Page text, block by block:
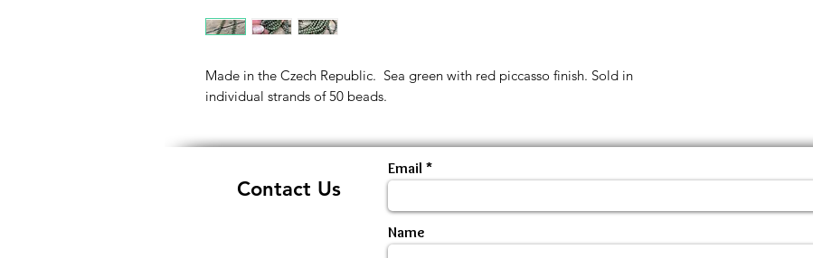
Made in the Czech Republic. Sea green with red piccasso finish. Sold in
individual strands of 50 beads.
Contact Us
Email
Name